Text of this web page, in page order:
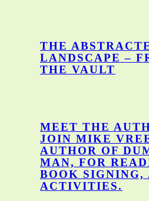
THE
LANDSCAPE –
THE VAULT
MEET THE
JOIN MIKE
AUTHOR OF
MAN, FOR
BOOK SIGNING,
ACTIVITIES.